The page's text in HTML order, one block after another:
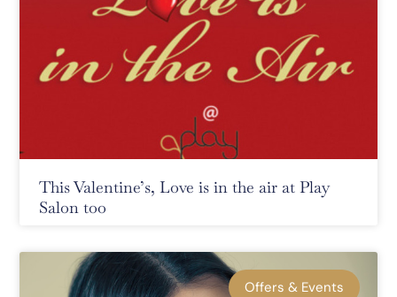
This Valentine’s, Love is in the air at Play
Salon too
Offers & Events